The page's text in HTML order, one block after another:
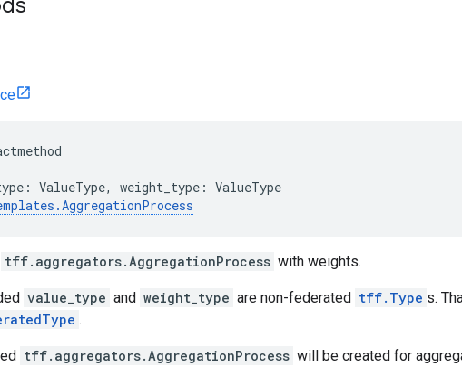
: ValueType, weight_type : ValueType
.AggregationProcess
tff.aggregators.AggregationProcess with weights.
value_type and weight_type are non-federated tff.Type s.
.
tff.aggregators.AggregationProcess will be created for